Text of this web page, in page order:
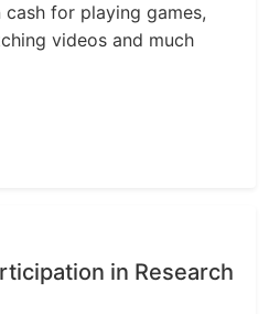
for playing games,
videos and much
in Research